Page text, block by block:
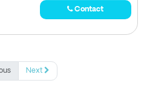
Contact
Next